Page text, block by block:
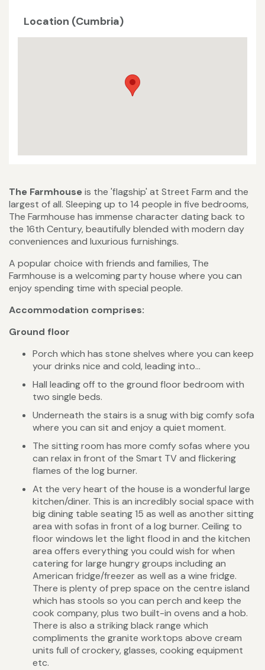
Location (Cumbria)
The Farmhouseis the 'flagship' at Street Farm and the
largest of all. Sleeping up to 14 people in five bedrooms,
The Farmhouse has immense character dating back to
the 16th Century, beautifully blended with modern day
conveniences and luxurious furnishings.
A popular choice with friends and families, The
Farmhouse is a welcoming party house where you can
enjoy spending time with special people.
Accommodation comprises:
Ground floor
Porch which has stone shelves where you can keep
your drinks nice and cold, leading into...
Hall leading off to the ground floor bedroom with
two single beds.
Underneath the stairs is a snug with big comfy sofa
where you can sit and enjoy a quiet moment.
The sitting room has more comfy sofas where you
can relax in front of the Smart TV and flickering
flames of the log burner.
At the very heart of the house is a wonderful large
kitchen/diner. This is an incredibly social space with
big dining table seating 15 as well as another sitting
area with sofas in front of a log burner. Ceiling to
floor windows let the light flood in and the kitchen
area offers everything you could wish for when
catering for large hungry groups including an
American fridge/freezer as well as a wine fridge.
There is plenty of prep space on the centre island
which has stools so you can perch and keep the
cook company, plus two built-in ovens and a hob.
There is also a striking black range which
compliments the granite worktops above cream
units full of crockery, glasses, cooking equipment
etc.